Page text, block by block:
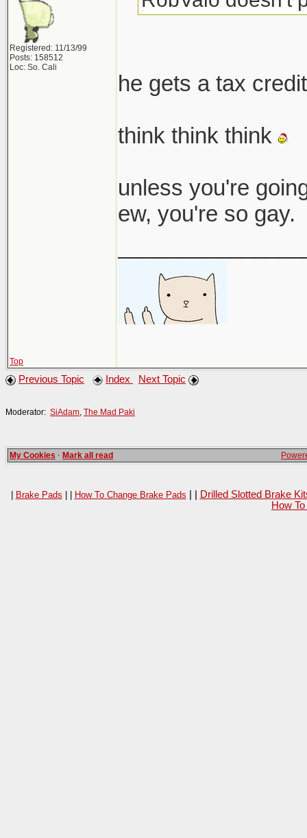
Registered: 11/13/99
Posts: 158512
Loc: So. Cali
he gets a tax
think think think
unless you're
ew, you're so gay.
Top
Previous Topic Index Next Topic
Moderator: SiAdam The Mad Paki
My Cookies · Mark all read
| Brake Pads | | How To Change Brake Pads
Drilled Slotted Brake
How